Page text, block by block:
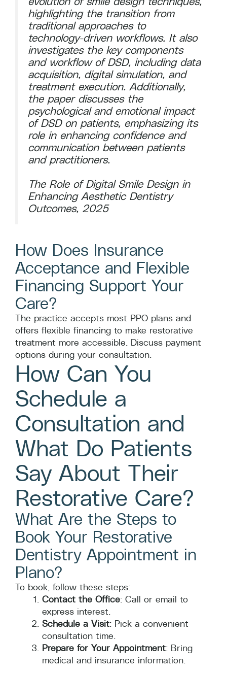
highlighting the transition from
traditional approaches to
technology-driven workflows. It also
investigates the key components
and workflow of DSD, including data
acquisition, digital simulation, and
treatment execution. Additionally,
the paper discusses the
psychological and emotional impact
of DSD on patients, emphasizing its
role in enhancing confidence and
communication between patients
and practitioners.
The Role of Digital Smile Design in
Enhancing Aesthetic Dentistry
Outcomes, 2025
How Does Insurance
Acceptance and Flexible
Financing Support Your
Care?
The practice accepts most PPO plans and
offers flexible financing to make restorative
treatment more accessible. Discuss payment
options during your consultation.
How Can You
Schedule a
Consultation and
What Do Patients
Say About Their
Restorative Care?
What Are the Steps to
Book Your Restorative
Dentistry Appointment in
Plano?
To book, follow these steps:
Contact the Office: Call or email to
express interest.
Schedule a Visit: Pick a convenient
consultation time.
Prepare for Your Appointment: Bring
medical and insurance information.